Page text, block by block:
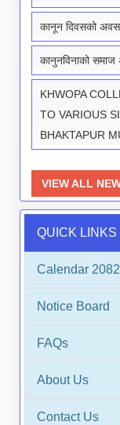
कानून दिवसको
कानुनविनाको
KHWOPA
TO VARIOUS
BHAKTAPUR
VIEW ALL
QUICK LINKS
Calendar
Notice Board
FAQs
About Us
Contact Us